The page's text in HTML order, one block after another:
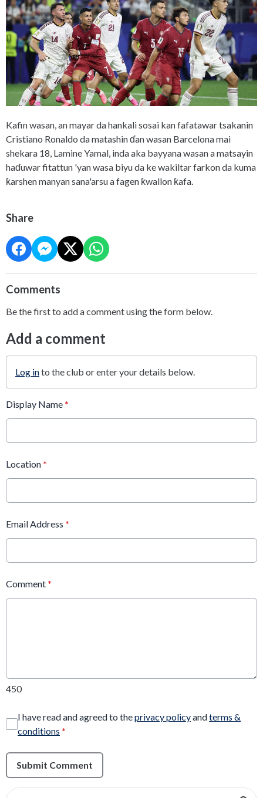
Kafin wasan, an mayar da hankali sosai kan fafatawar tsakanin
Cristiano Ronaldo da matashin ɗan wasan Barcelona mai
shekara 18, Lamine Yamal, inda aka bayyana wasan a matsayin
haɗuwar fitattun 'yan wasa biyu da ke wakiltar farkon da kuma
ƙarshen manyan sana'arsu a fagen ƙwallon ƙafa.
Share
Comments
Be the first to add a comment using the form below.
Add a comment
Log into the club or enter your details below.
Display Name *
Location *
Email Address *
Comment *
450
I have read and agreed to theprivacy policyandterms &
conditions *
Submit Comment